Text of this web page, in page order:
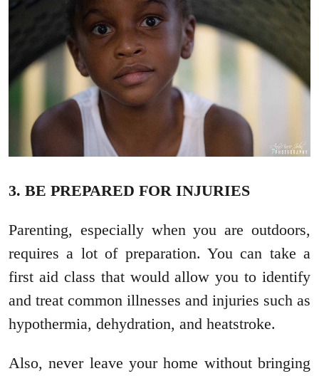
3. BE PREPARED FOR INJURIES
Parenting, especially when you are outdoors,
requires a lot of preparation. You can take a
first aid class that would allow you to identify
and treat common illnesses and injuries such as
hypothermia, dehydration, and heatstroke.
Also, never leave your home without bringing